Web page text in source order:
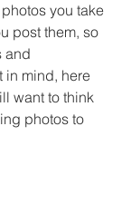
you take
post them, so
and
in mind, here
want to think
photos to